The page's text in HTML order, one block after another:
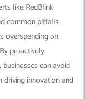
like RedBlink
common pitfalls
overspending on
proactively
can avoid
driving innovation and